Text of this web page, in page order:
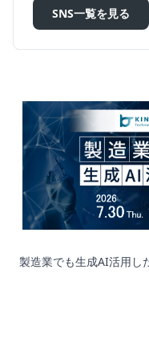
SNS一覧を見る
製造業でも生成AI活用